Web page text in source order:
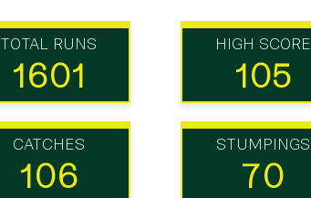
TOTAL RUNS
1601
HIGH SCORE
105
CATCHES
106
STUMPINGS
70